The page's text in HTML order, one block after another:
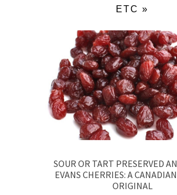
ETC »
SOUR OR TART PRESERVED
EVANS CHERRIES: A
ORIGINAL